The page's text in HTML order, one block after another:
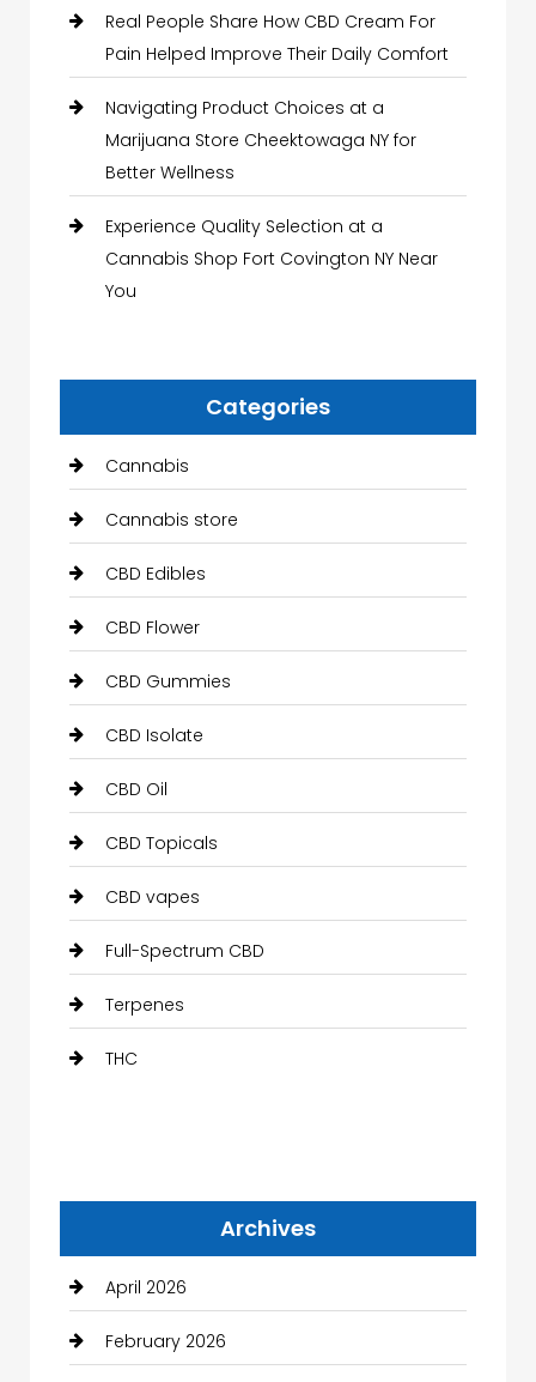
Real People Share How CBD Cream For
Pain Helped Improve Their Daily Comfort
Navigating Product Choices at a
Marijuana Store Cheektowaga NY for
Better Wellness
Experience Quality Selection at a
Cannabis Shop Fort Covington NY Near
You
Categories
Cannabis
Cannabis store
CBD Edibles
CBD Flower
CBD Gummies
CBD Isolate
CBD Oil
CBD Topicals
CBD vapes
Full-Spectrum CBD
Terpenes
THC
Archives
April 2026
February 2026